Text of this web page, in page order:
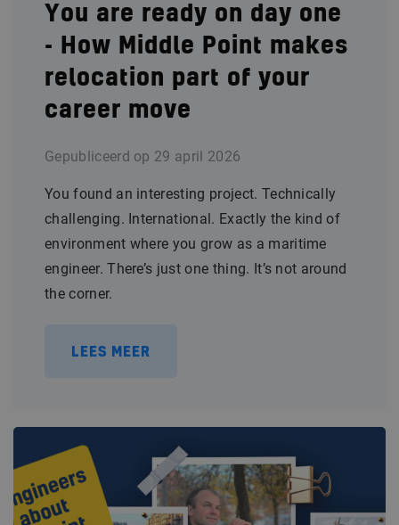
You are ready on day one
- How Middle Point makes
relocation part of your
career move
Gepubliceerd op 29 april 2026
You found an interesting project. Technically
challenging. International. Exactly the kind of
environment where you grow as a maritime
engineer. There’s just one thing. It’s not around
the corner.
LEES MEER